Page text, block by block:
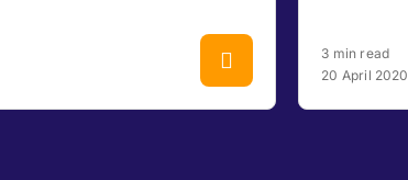
3 min read
20 April 2020